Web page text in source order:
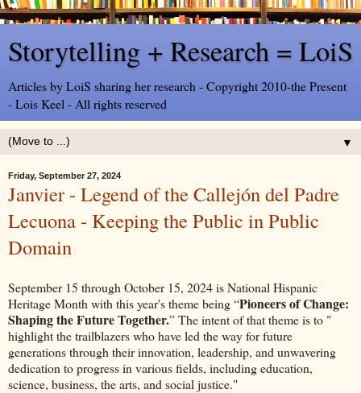
Storytelling + Research = LoiS
Articles by LoiS sharing her research - Copyright 2010-the Present
- Lois Keel - All rights reserved
▼
Friday, September 27, 2024
Janvier - Legend of the Callejón del Padre
Lecuona - Keeping the Public in Public
Domain
September 15 through October 15, 2024 is National Hispanic
Heritage Month with this year's theme being “Pioneers of Change:
Shaping the Future Together.” The intent of that theme is to "
highlight the trailblazers who have led the way for future
generations through their innovation, leadership, and unwavering
dedication to progress in various fields, including education,
science, business, the arts, and social justice."